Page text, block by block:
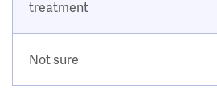
treatment
Not sure